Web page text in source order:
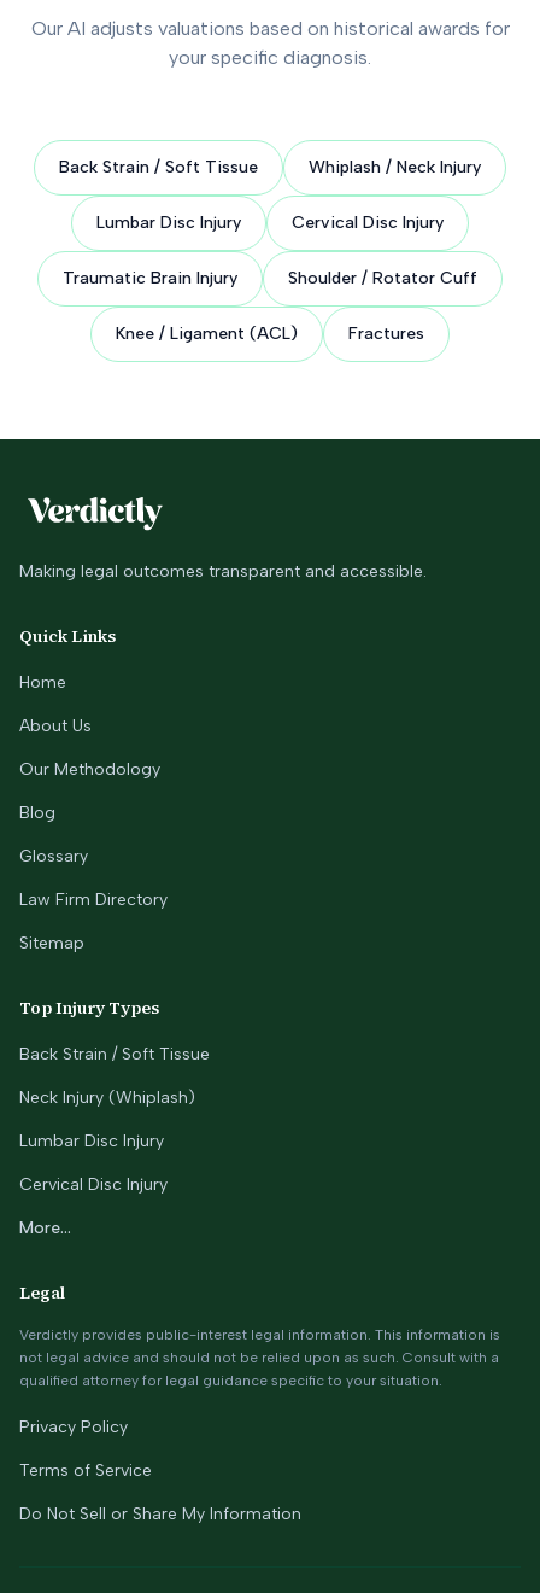
Our AI adjusts valuations based on historical awards for
your specific diagnosis.
Back Strain / Soft Tissue Whiplash / Neck Injury
Lumbar Disc Injury Cervical Disc Injury
Traumatic Brain Injury Shoulder / Rotator Cuff
Knee / Ligament (ACL) Fractures
Making legal outcomes transparent and accessible.
Quick Links
Home
About Us
Our Methodology
Blog
Glossary
Law Firm Directory
Sitemap
Top Injury Types
Back Strain / Soft Tissue
Neck Injury (Whiplash)
Lumbar Disc Injury
Cervical Disc Injury
More...
Legal
Verdictly provides public-interest legal information. This information is
not legal advice and should not be relied upon as such. Consult with a
qualified attorney for legal guidance specific to your situation.
Privacy Policy
Terms of Service
Do Not Sell or Share My Information